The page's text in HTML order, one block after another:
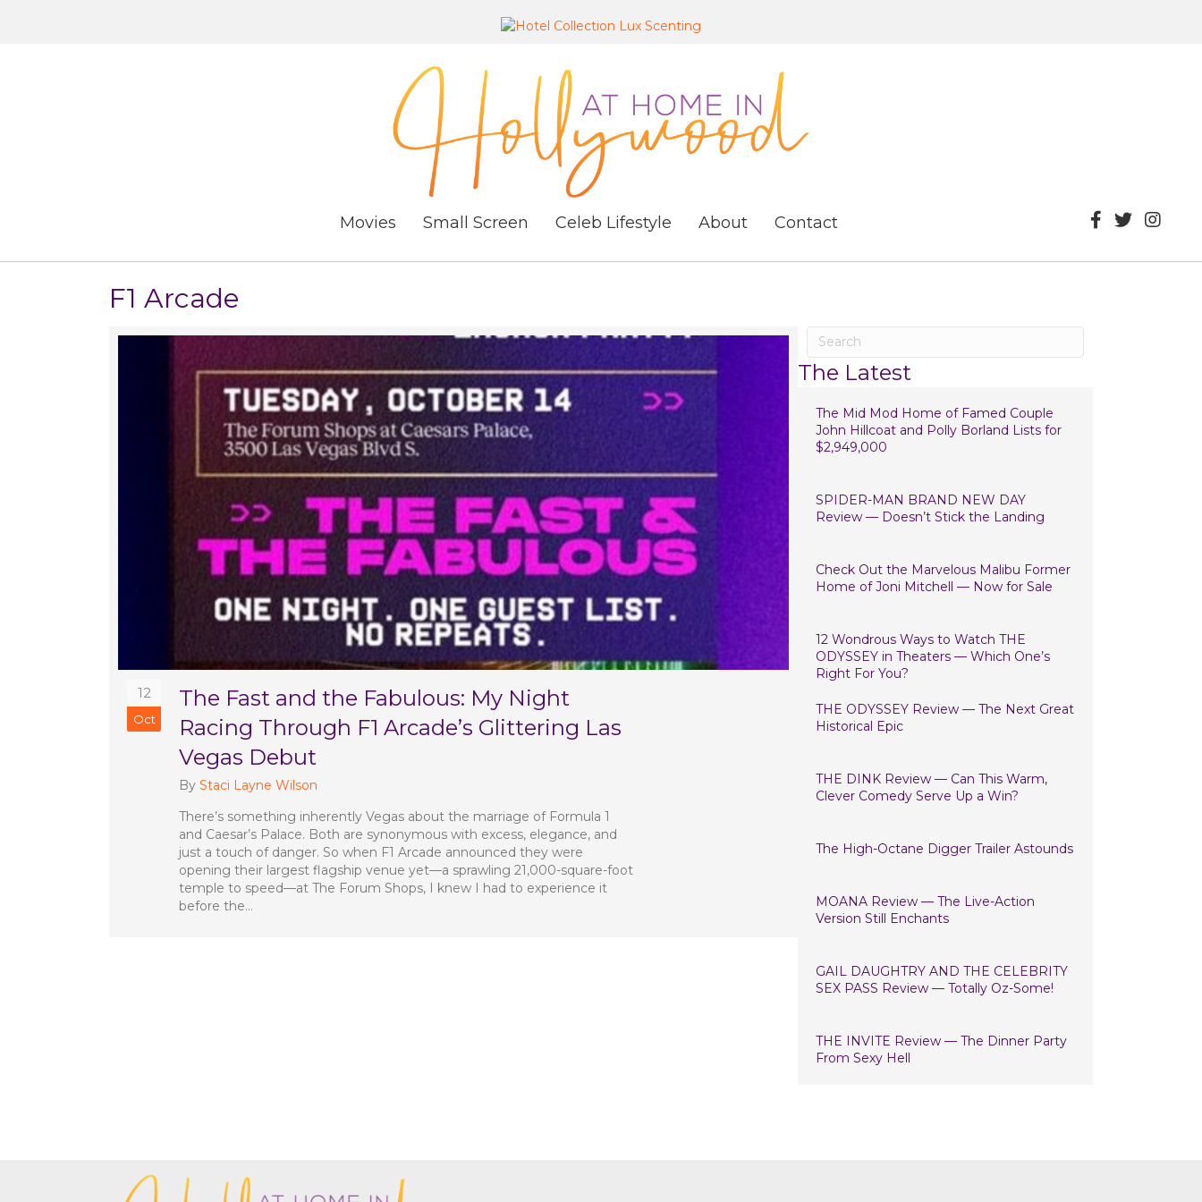
Movies Small Screen Celeb Lifestyle About Contact
F1 Arcade
12
Oct
The Fast and the Fabulous: My Night
Racing Through F1 Arcade’s Glittering Las
Vegas Debut
By Staci Layne Wilson
There’s something inherently Vegas about the marriage of Formula 1
and Caesar’s Palace. Both are synonymous with excess, elegance, and
just a touch of danger. So when F1 Arcade announced they were
opening their largest flagship venue yet—a sprawling 21,000-square-foot
temple to speed—at The Forum Shops, I knew I had to experience it
before the…
The Latest
The Mid Mod Home of Famed Couple
John Hillcoat and Polly Borland Lists for
$2,949,000
SPIDER-MAN BRAND NEW DAY
Review — Doesn’t Stick the Landing
Check Out the Marvelous Malibu Former
Home of Joni Mitchell — Now for Sale
12 Wondrous Ways to Watch THE
ODYSSEY in Theaters — Which One’s
Right For You?
THE ODYSSEY Review — The Next Great
Historical Epic
THE DINK Review — Can This Warm,
Clever Comedy Serve Up a Win?
The High-Octane Digger Trailer Astounds
MOANA Review — The Live-Action
Version Still Enchants
GAIL DAUGHTRY AND THE CELEBRITY
SEX PASS Review — Totally Oz-Some!
THE INVITE Review — The Dinner Party
From Sexy Hell